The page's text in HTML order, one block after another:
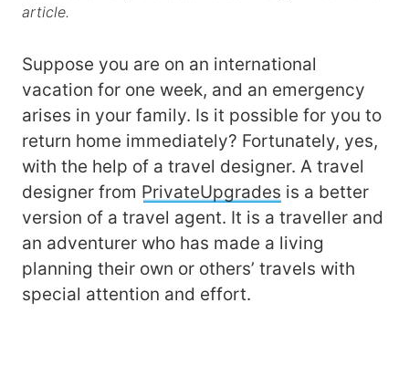
article.
Suppose you are on an international
vacation for one week, and an emergency
arises in your family. Is it possible for you to
return home immediately? Fortunately, yes,
with the help of a travel designer. A travel
designer from PrivateUpgrades is a better
version of a travel agent. It is a traveller and
an adventurer who has made a living
planning their own or others’ travels with
special attention and effort.